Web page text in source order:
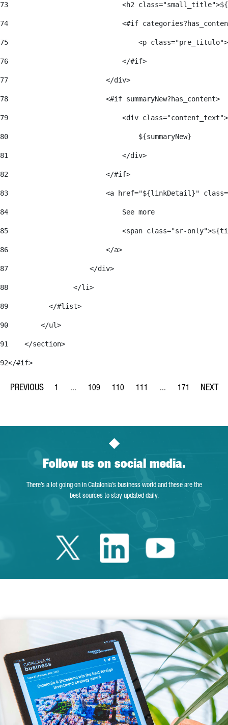
73
<h2
74
<#if
75
<p
76
                            </#if>
77
                        </div>
78
                        <#if summaryNew?has_content>
79
<div
80
                                ${summaryNew}
81
                            </div>
82
                        </#if>
83
<a href="${linkDetail}"
84
                            See more
85
<span class="sr-
86
                        </a>
87
                    </div>
88
                </li>
89
          </#list>
90
        </ul>
91
    </section>
92</#if>
Page
1 ...
Intermediate Pages Use TAB to navigate.
Page
109
Page
110
Page
111 ...
Intermediate Pages
Page
171
Follow us on social media.
There’s a lot going on in Catalonia’s business world and these are the
best sources to stay updated daily.
Twitter Catalonia
LinkedinYoutube